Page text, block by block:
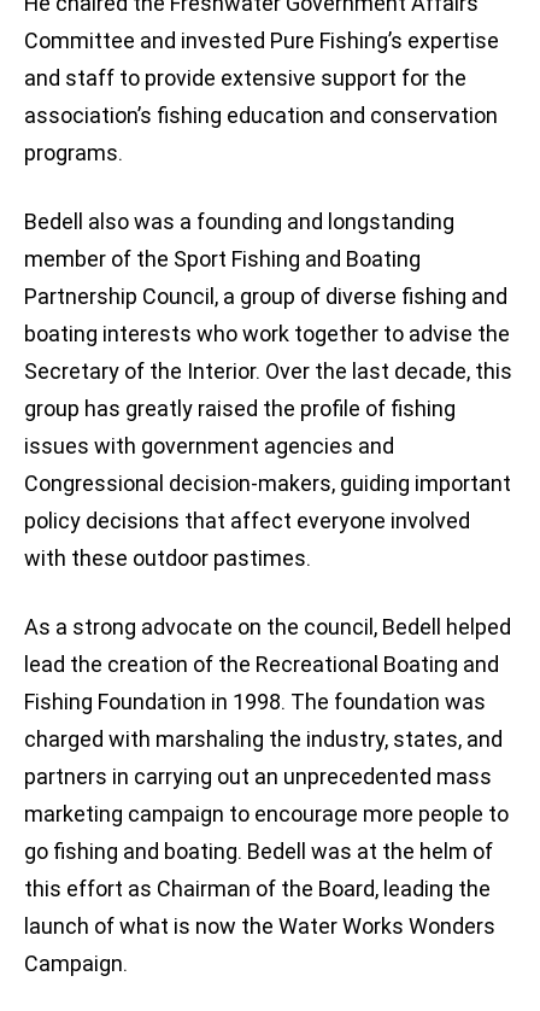
Committee and invested Pure Fishing’s expertise
and staff to provide extensive support for the
association’s fishing education and conservation
programs.
Bedell also was a founding and longstanding
member of the Sport Fishing and Boating
Partnership Council, a group of diverse fishing and
boating interests who work together to advise the
Secretary of the Interior. Over the last decade, this
group has greatly raised the profile of fishing
issues with government agencies and
Congressional decision-makers, guiding important
policy decisions that affect everyone involved
with these outdoor pastimes.
As a strong advocate on the council, Bedell helped
lead the creation of the Recreational Boating and
Fishing Foundation in 1998. The foundation was
charged with marshaling the industry, states, and
partners in carrying out an unprecedented mass
marketing campaign to encourage more people to
go fishing and boating. Bedell was at the helm of
this effort as Chairman of the Board, leading the
launch of what is now the Water Works Wonders
Campaign.